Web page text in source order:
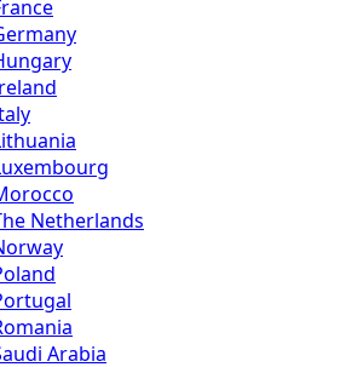
Netherlands
Arabia